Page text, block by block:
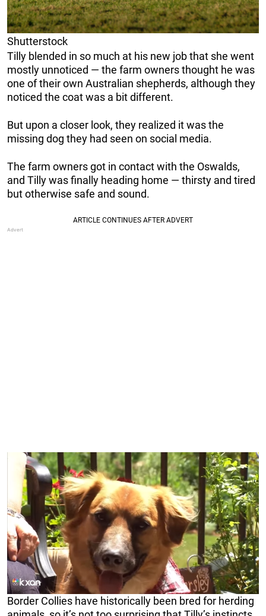
Shutterstock
Tilly blended in so much at his new job that she went
mostly unnoticed — the farm owners thought he was
one of their own Australian shepherds, although they
noticed the coat was a bit different.
But upon a closer look, they realized it was the
missing dog they had seen on social media.
The farm owners got in contact with the Oswalds,
and Tilly was finally heading home — thirsty and tired
but otherwise safe and sound.
Border Collies have historically been bred for herding